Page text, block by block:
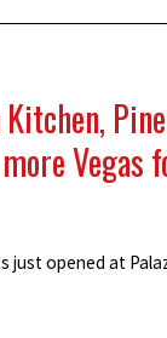
Vegas
just opened at